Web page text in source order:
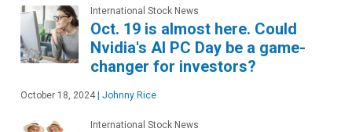
International Stock News
Oct. 19 is almost here. Could
Nvidia's AI PC Day be a game-
changer for investors?
October 18, 2024 Johnny Rice
International Stock News